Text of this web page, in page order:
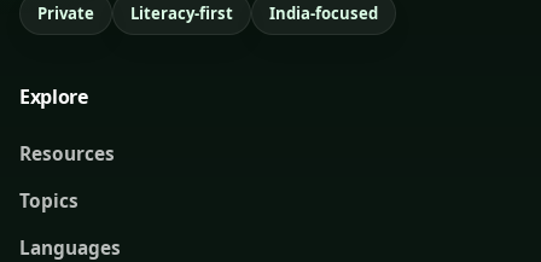
Private Literacy-first India-focused
Explore
Resources
Topics
Languages